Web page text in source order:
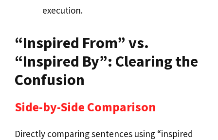
execution.
“Inspired From” vs.
“Inspired By”: Clearing the
Confusion
Side-by-Side Comparison
Directly comparing sentences using “inspired